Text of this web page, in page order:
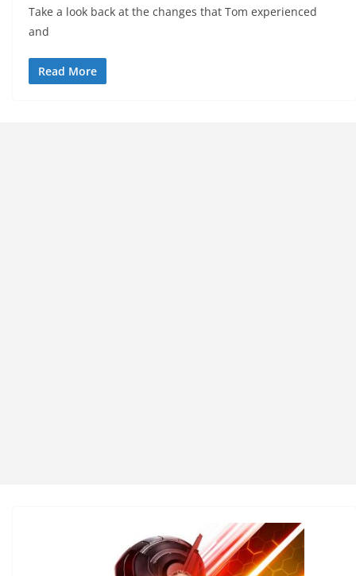
Take a look back at the changes that Tom experienced
and
Read More